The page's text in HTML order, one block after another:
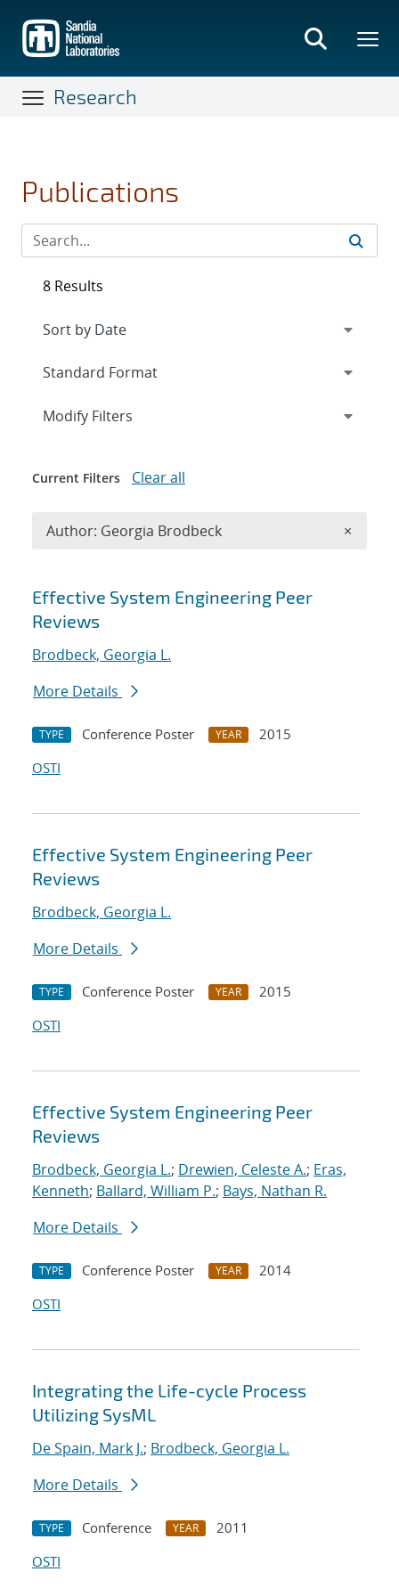
main
content
Research
Publications
Search results
Effective System Engineering Peer
Reviews
Brodbeck, Georgia L.
More Details
TYPE Conference Poster YEAR
2015
OSTI
Effective System Engineering Peer
Reviews
Brodbeck, Georgia L.
More Details
TYPE Conference Poster YEAR
2015
OSTI
Effective System Engineering Peer
Reviews
Brodbeck, Georgia L.; Drewien, Celeste A.; Eras,
Kenneth; Ballard, William P.; Bays, Nathan R.
More Details
TYPE Conference Poster YEAR
2014
OSTI
Integrating the Life-cycle Process
Utilizing SysML
De Spain, Mark J.; Brodbeck, Georgia L.
More Details
TYPE Conference YEAR
2011
OSTI
8 Results
Expand
Modify Filters
Current Filters Clear all
Author: Georgia Brodbeck ×